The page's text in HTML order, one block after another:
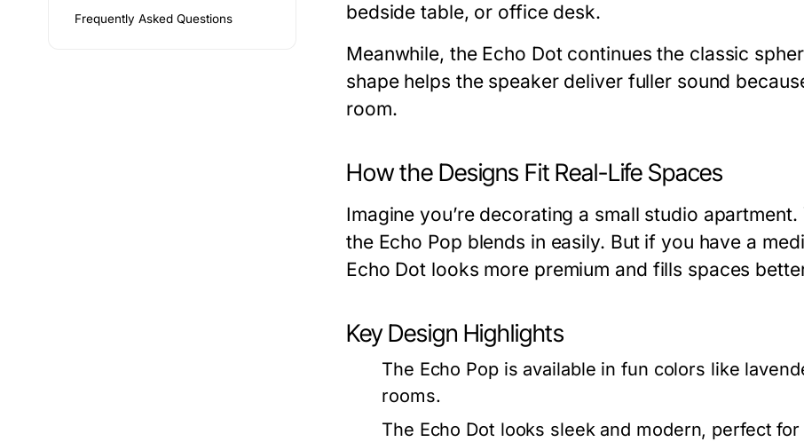
Frequently Asked Questions
bedside table, or office desk.
Meanwhile, the Echo Dot continues the classic
shape helps the speaker deliver fuller sound
room.
How the Designs Fit Real-Life Spaces
Imagine you’re decorating a small studio
the Echo Pop blends in easily. But if you have a
Echo Dot looks more premium and fills spaces
Key Design Highlights
The Echo Pop is available in fun colors like
rooms.
The Echo Dot looks sleek and modern, perfect